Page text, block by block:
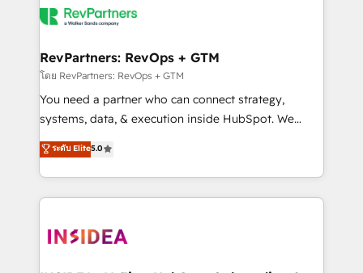
grows.
multi-region migrations to AI-powered automation,
scale. 🏆 HubSpot’s CEO called us “the partner of the
future.” Others agree it is proof of trust built through
measurable impact.
RevPartners: RevOps + GTM
โดย RevPartners: RevOps + GTM
You need a partner who can connect strategy,
systems, data, & execution inside HubSpot. We
bridge the gap where most agencies fall short by
combining GTM strategy with technical execution to
solve the right problem with the right solution. As the
only firm in the world to hold Elite Partner
clients gain a unique advantage in CRM architecture,
ระดับ Elite5.0